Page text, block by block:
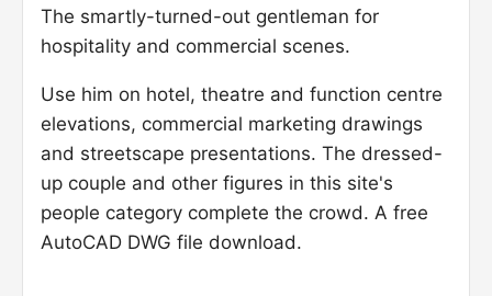
The smartly-turned-out gentleman for
hospitality and commercial scenes.
Use him on hotel, theatre and function centre
elevations, commercial marketing drawings
and streetscape presentations. The dressed-
up couple and other figures in this site's
people category complete the crowd. A free
AutoCAD DWG file download.